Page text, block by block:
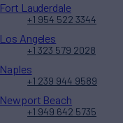
Fort Lauderdale
+1 954 522 3344
Los Angeles
+1 323 579 2028
Naples
+1 239 944 9589
Newport Beach
+1 949 642 5735